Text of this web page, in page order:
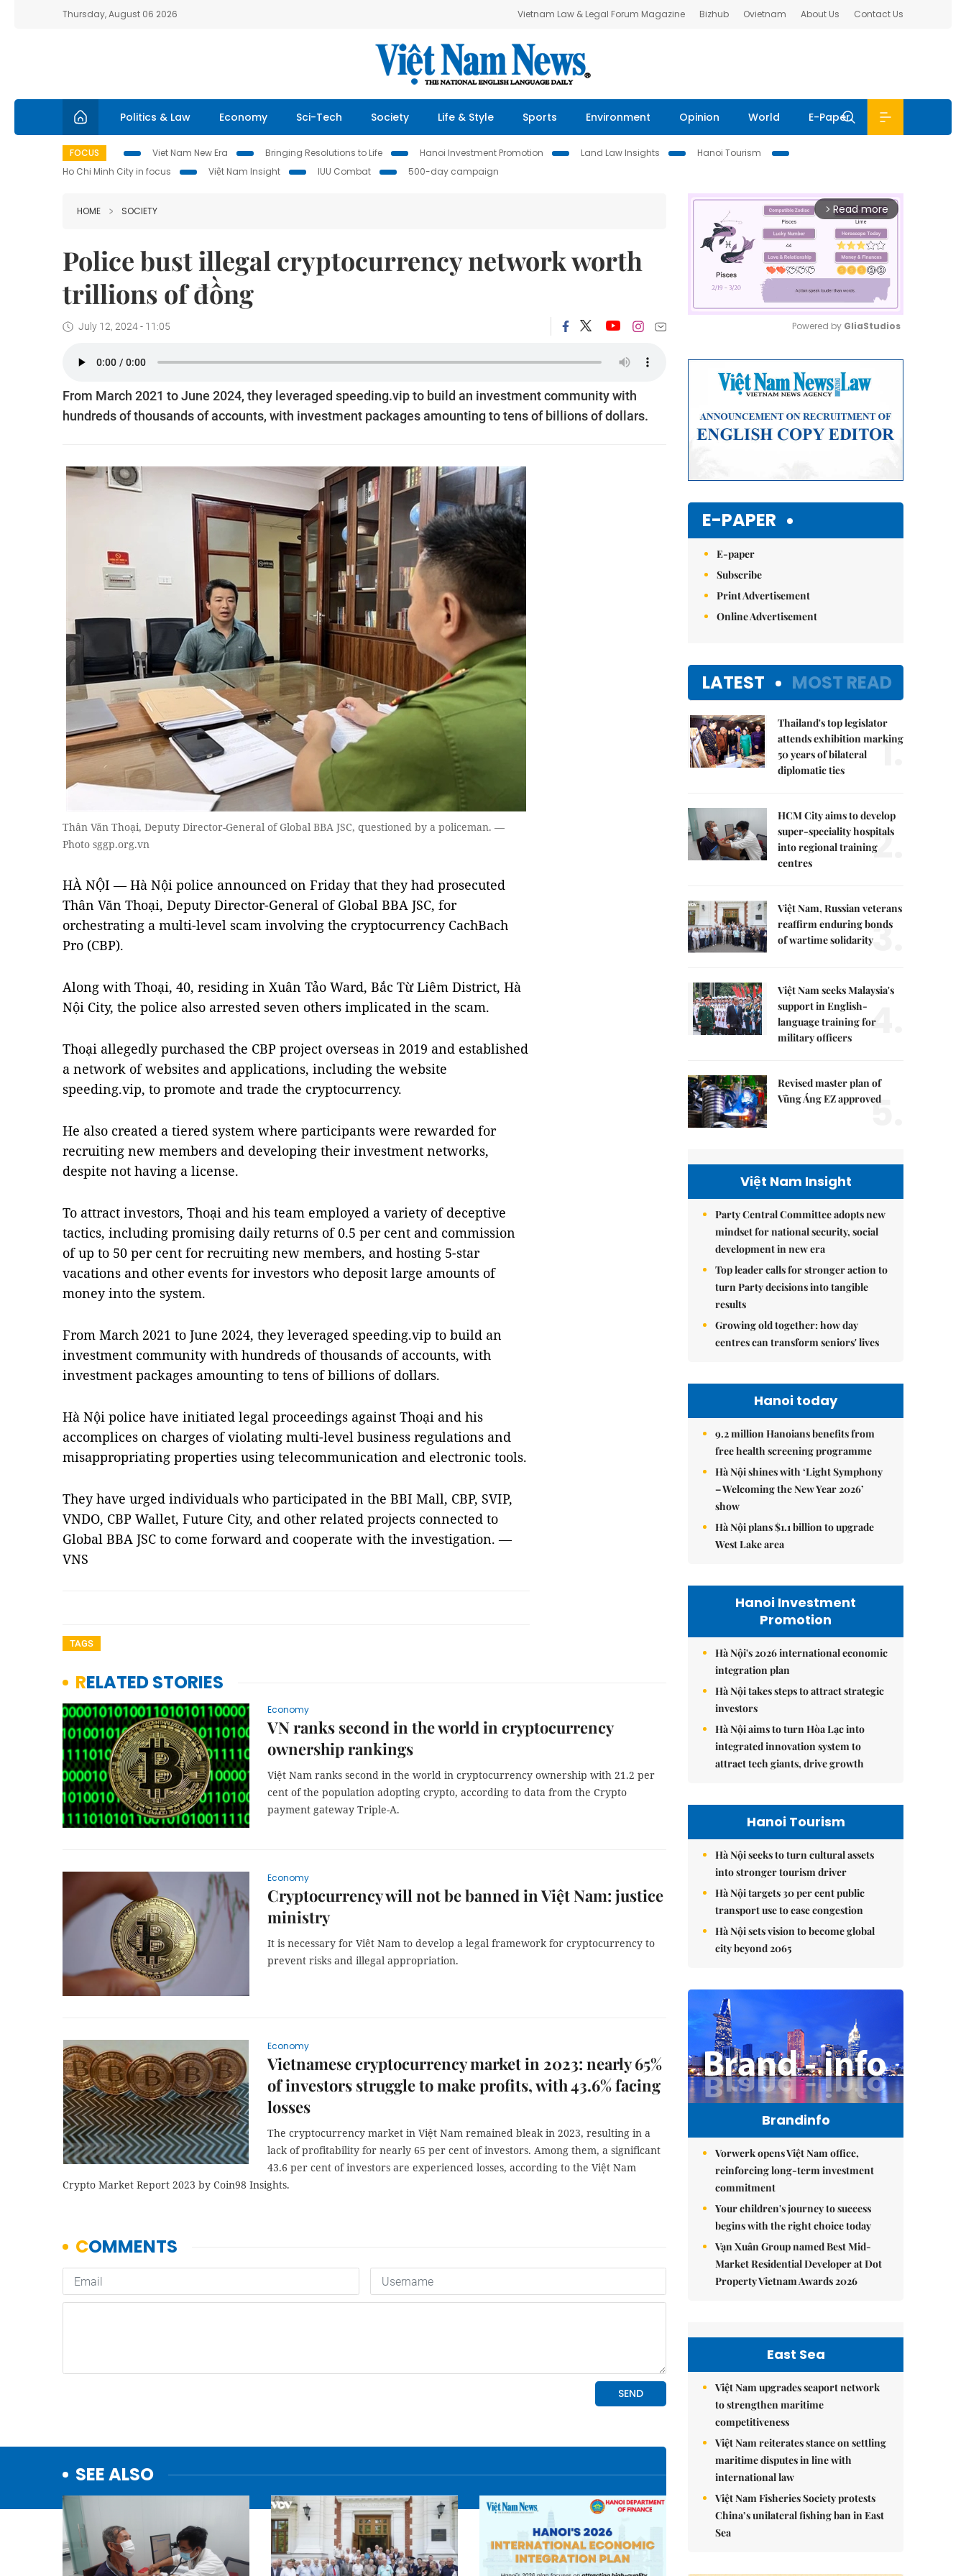
Thursday, August 06 2026 Vietnam Law & Legal Forum Magazine Bizhub Ovietnam About Us Contact Us
Politics & Law Economy Sci-Tech Society Life & Style Sports Environment Opinion World E-Paper
FOCUS Viet Nam New Era Bringing Resolutions to Life Hanoi Investment Promotion Land Law Insights
Hanoi Tourism
Ho Chi Minh City in focus
Việt Nam Insight IUU Combat 500-day campaign
HOME SOCIETY
Police bust illegal cryptocurrency network worth
trillions of đồng
July 12, 2024 - 11:05
From March 2021 to June 2024, they leveraged speeding.vip to build an investment community with
hundreds of thousands of accounts, with investment packages amounting to tens of billions of dollars.
Thân Văn Thoại, Deputy Director-General of Global BBA JSC, questioned by a policeman. —
Photo sggp.org.vn
HÀ NỘI — Hà Nội police announced on Friday that they had prosecuted
Thân Văn Thoại, Deputy Director-General of Global BBA JSC, for
orchestrating a multi-level scam involving the cryptocurrency CachBach
Pro (CBP).
Along with Thoại, 40, residing in Xuân Tảo Ward, Bắc Từ Liêm District, Hà
Nội City, the police also arrested seven others implicated in the scam.
Thoại allegedly purchased the CBP project overseas in 2019 and established
a network of websites and applications, including the website
speeding.vip, to promote and trade the cryptocurrency.
He also created a tiered system where participants were rewarded for
recruiting new members and developing their investment networks,
despite not having a license.
To attract investors, Thoại and his team employed a variety of deceptive
tactics, including promising daily returns of 0.5 per cent and commission
of up to 50 per cent for recruiting new members, and hosting 5-star
vacations and other events for investors who deposit large amounts of
money into the system.
From March 2021 to June 2024, they leveraged speeding.vip to build an
investment community with hundreds of thousands of accounts, with
investment packages amounting to tens of billions of dollars.
Hà Nội police have initiated legal proceedings against Thoại and his
accomplices on charges of violating multi-level business regulations and
misappropriating properties using telecommunication and electronic tools.
They have urged individuals who participated in the BBI Mall, CBP, SVIP,
VNDO, CBP Wallet, Future City, and other related projects connected to
Global BBA JSC to come forward and cooperate with the investigation. —
VNS
TAGS
RELATED STORIES
Economy
VN ranks second in the world in cryptocurrency
ownership rankings
Việt Nam ranks second in the world in cryptocurrency ownership with 21.2 per
cent of the population adopting crypto, according to data from the Crypto
payment gateway Triple-A.
Economy
Cryptocurrency will not be banned in Việt Nam: justice
ministry
It is necessary for Viêt Nam to develop a legal framework for cryptocurrency to
prevent risks and illegal appropriation.
Economy
Vietnamese cryptocurrency market in 2023: nearly 65%
of investors struggle to make profits, with 43.6% facing
losses
The cryptocurrency market in Việt Nam remained bleak in 2023, resulting in a
lack of profitability for nearly 65 per cent of investors. Among them, a significant
43.6 per cent of investors are experienced losses, according to the Việt Nam
Crypto Market Report 2023 by Coin98 Insights.
SEE ALSO
arrow_forward_ios Read more
Powered by GliaStudios
E-PAPER
E-paper
Subscribe
Print Advertisement
Online Advertisement
LATEST MOST READ
Thailand's top legislator
attends exhibition marking
50 years of bilateral
diplomatic ties
1.
HCM City aims to develop
super-speciality hospitals
into regional training
centres
2.
Việt Nam, Russian veterans
reaffirm enduring bonds
of wartime solidarity3.
Việt Nam seeks Malaysia's
support in English-
language training for
military officers
4.
Revised master plan of
Vũng Áng EZ approved
5.
Việt Nam Insight
Party Central Committee adopts new
mindset for national security, social
development in new era
Top leader calls for stronger action to
turn Party decisions into tangible
results
Growing old together: how day
centres can transform seniors' lives
Hanoi today
9.2 million Hanoians benefits from
free health screening programme
Hà Nội shines with ‘Light Symphony
– Welcoming the New Year 2026’
show
Hà Nội plans $1.1 billion to upgrade
West Lake area
Hanoi Investment
Promotion
Hà Nội's 2026 international economic
integration plan
Hà Nội takes steps to attract strategic
investors
Hà Nội aims to turn Hòa Lạc into
integrated innovation system to
attract tech giants, drive growth
Hanoi Tourism
Hà Nội seeks to turn cultural assets
into stronger tourism driver
Hà Nội targets 30 per cent public
transport use to ease congestion
Hà Nội sets vision to become global
city beyond 2065
Brandinfo
Vorwerk opens Việt Nam office,
reinforcing long-term investment
commitment
Your children's journey to success
begins with the right choice today
Vạn Xuân Group named Best Mid-
Market Residential Developer at Dot
Property Vietnam Awards 2026
East Sea
Việt Nam upgrades seaport network
to strengthen maritime
competitiveness
Việt Nam reiterates stance on settling
maritime disputes in line with
international law
Việt Nam Fisheries Society protests
China’s unilateral fishing ban in East
Sea